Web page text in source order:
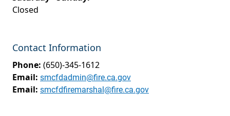
Closed
Contact Information
Phone: (650)-345-1612
Email: smcfdadmin@fire.ca.gov
Email: smcfdfiremarshal@fire.ca.gov